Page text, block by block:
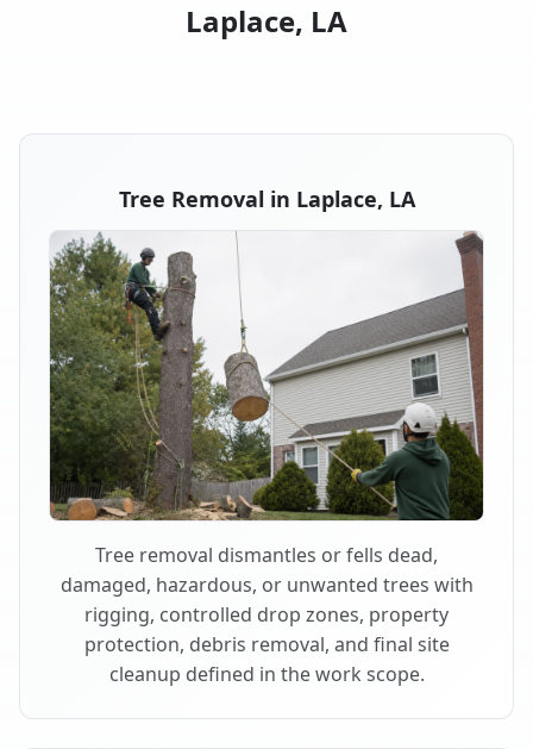
Laplace, LA
Tree Removal in Laplace, LA
Tree removal dismantles or fells dead,
damaged, hazardous, or unwanted trees with
rigging, controlled drop zones, property
protection, debris removal, and final site
cleanup defined in the work scope.